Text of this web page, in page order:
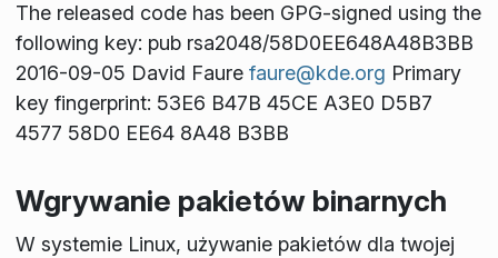
The released code has been GPG-signed using the
following key: pub rsa2048/58D0EE648A48B3BB
2016-09-05 David Faure faure@kde.org Primary
key fingerprint: 53E6 B47B 45CE A3E0 D5B7
4577 58D0 EE64 8A48 B3BB
Wgrywanie pakietów binarnych
W systemie Linux, używanie pakietów dla twojej